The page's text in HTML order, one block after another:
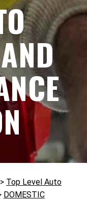
> Top Level Auto
DOMESTIC